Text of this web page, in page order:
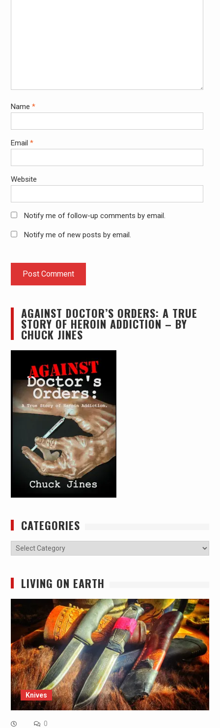
Name *
Email *
Website
Notify me of follow-up comments by email.
Notify me of new posts by email.
AGAINST DOCTOR’S ORDERS: A TRUE
STORY OF HEROIN ADDICTION – BY
CHUCK JINES
CATEGORIES
Categories
LIVING ON EARTH
Knives
0